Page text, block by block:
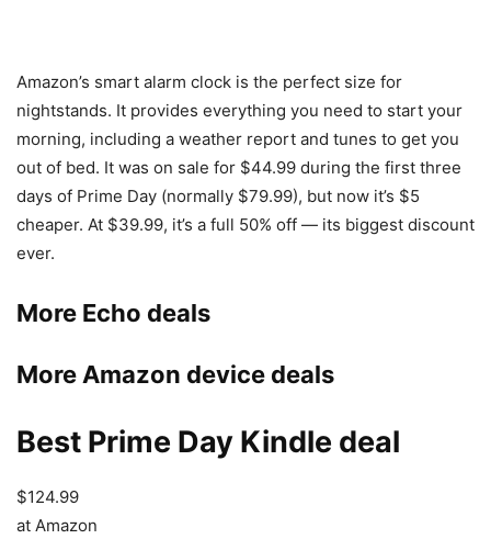
Amazon’s smart alarm clock is the perfect size for
nightstands. It provides everything you need to start your
morning, including a weather report and tunes to get you
out of bed. It was on sale for $44.99 during the first three
days of Prime Day (normally $79.99), but now it’s $5
cheaper. At $39.99, it’s a full 50% off — its biggest discount
ever.
More Echo deals
More Amazon device deals
Best Prime Day Kindle deal
$124.99
at Amazon